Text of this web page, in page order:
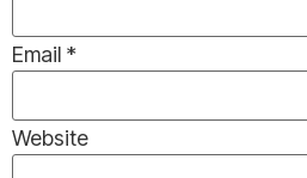
Email *
Website